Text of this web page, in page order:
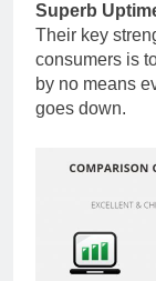
Superb
Their key
consumers is
by no means
goes down.